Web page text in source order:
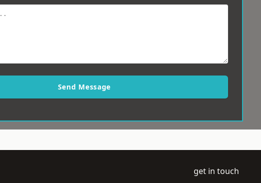
Send Message
get in touch